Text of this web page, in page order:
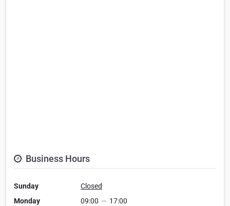
Business Hours
Sunday
Closed
Monday
09:00 — 17:00